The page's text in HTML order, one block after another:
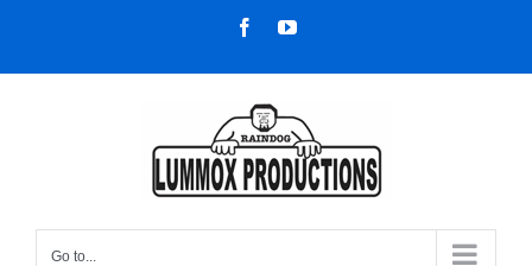
content
FacebookYouTube
Go to...